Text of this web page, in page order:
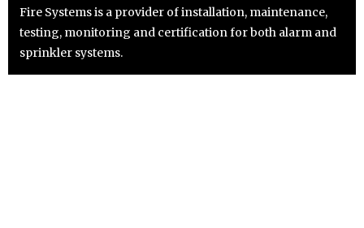
Fire Systems is a provider of installation, maintenance,
testing, monitoring and certification for both alarm and
sprinkler systems.